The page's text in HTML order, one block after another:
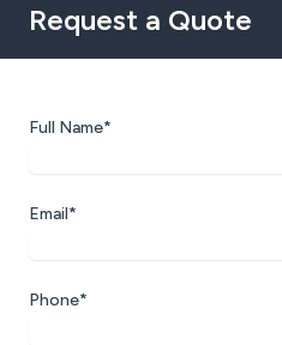
Request a Quote
Full Name*
Email*
Phone*